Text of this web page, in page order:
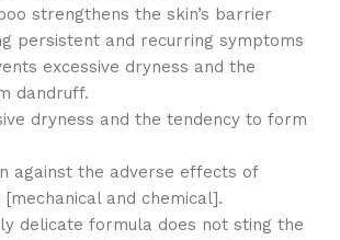
strengthens the skin’s barrier
persistent and recurring symptoms
excessive dryness and the
dandruff.
dryness and the tendency to form
against the adverse effects of
and chemical].
delicate formula does not sting the